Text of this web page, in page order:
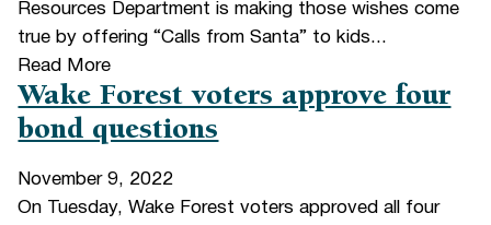
Resources Department is making those wishes come
true by offering “Calls from Santa” to kids...
Read More
Wake Forest voters approve four
bond questions
November 9, 2022
On Tuesday, Wake Forest voters approved all four